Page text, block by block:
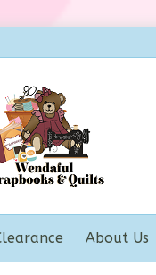
About Us